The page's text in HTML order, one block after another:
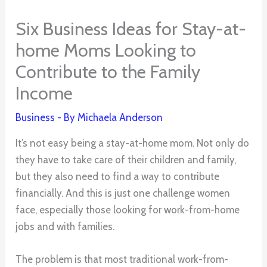
Six Business Ideas for Stay-at-
home Moms Looking to
Contribute to the Family
Income
Business - By Michaela Anderson
It’s not easy being a stay-at-home mom. Not only do
they have to take care of their children and family,
but they also need to find a way to contribute
financially. And this is just one challenge women
face, especially those looking for work-from-home
jobs and with families.
The problem is that most traditional work-from-